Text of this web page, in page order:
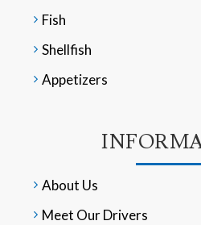
Fish
Shellfish
Appetizers
About Us
Meet Our Drivers